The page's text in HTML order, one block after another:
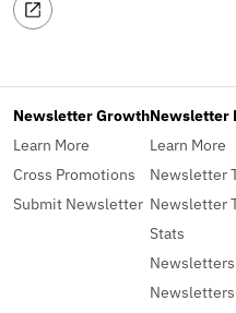
Newsletter Growth
Learn More
Cross Promotions
Submit Newsletter
Newsletter
Learn More
Newsletter
Newsletter
Stats